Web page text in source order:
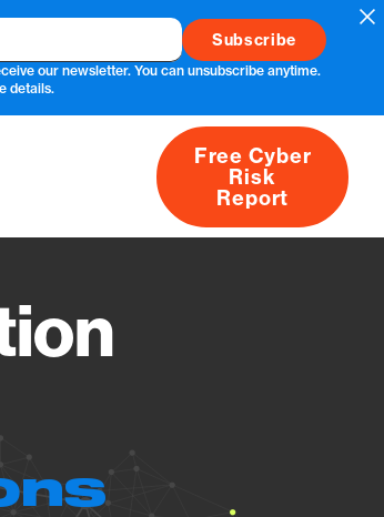
our newsletter. You can unsubscribe anytime.
details.
About
Free Cyber
Risk
Report